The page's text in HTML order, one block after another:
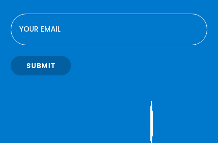
EMAIL
SUBMIT